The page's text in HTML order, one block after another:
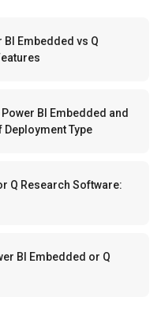
Embedded vs Q
BI Embedded and
Type
Q Research Software:
BI Embedded or Q